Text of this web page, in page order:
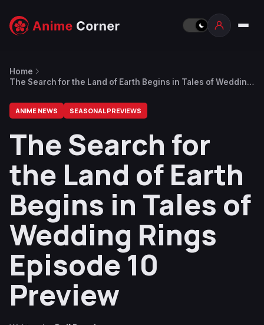
Home
The Search for the Land of Earth Begins in Tales of Wedding
ANIME NEWS SEASONAL PREVIEWS
The Search for
the Land of Earth
Begins in Tales of
Wedding Rings
Episode 10
Preview